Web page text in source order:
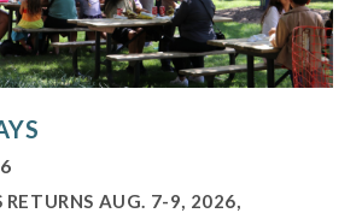
RETURNS AUG. 7-9, 2026,